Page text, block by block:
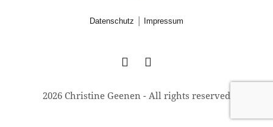
Datenschutz Impressum
2026 Christine Geenen - All rights reserved